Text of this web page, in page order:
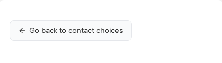
Go back to contact choices